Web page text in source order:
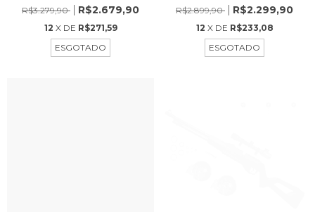
R$3.279,90
R$2.679,90
12 X DE R$271,59
ESGOTADO
R$2.899,90
R$2.299,90
12 X DE R$233,08
ESGOTADO